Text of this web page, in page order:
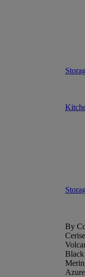
By
Cerise
Azure